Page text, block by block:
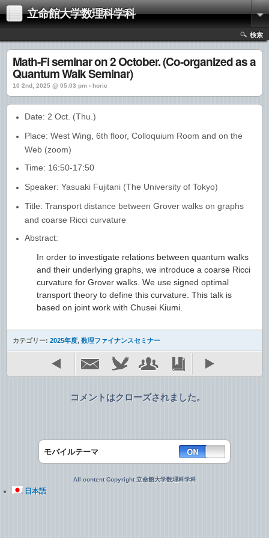
立命館大学数理科学科
検索
Math-Fi seminar on 2 October. (Co-organized as a
Quantum Walk Seminar)
10 2nd, 2025 @ 05:03 pm › horie
Date: 2 Oct. (Thu.)
Place: West Wing, 6th floor, Colloquium Room and on the
Web (zoom)
Time: 16:50-17:50
Speaker: Yasuaki Fujitani (The University of Tokyo)
Title: Transport distance between Grover walks on graphs
and coarse Ricci curvature
Abstract:
In order to investigate relations between quantum walks
and their underlying graphs, we introduce a coarse Ricci
curvature for Grover walks. We use signed optimal
transport theory to define this curvature. This talk is
based on joint work with Chusei Kiumi.
カテゴリー: 2025年度, 数理ファイナンスセミナー
コメントはクローズされました。
モバイルテーマ
All content Copyright 立命館大学数理科学科
日本語